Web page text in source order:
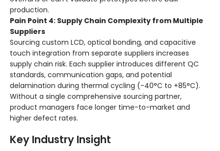
production.
Pain Point 4: Supply Chain Complexity from Multiple
Suppliers
Sourcing custom LCD, optical bonding, and capacitive
touch integration from separate suppliers increases
supply chain risk. Each supplier introduces different QC
standards, communication gaps, and potential
delamination during thermal cycling (-40°C to +85°C).
Without a single comprehensive sourcing partner,
product managers face longer time-to-market and
higher defect rates.
Key Industry Insight